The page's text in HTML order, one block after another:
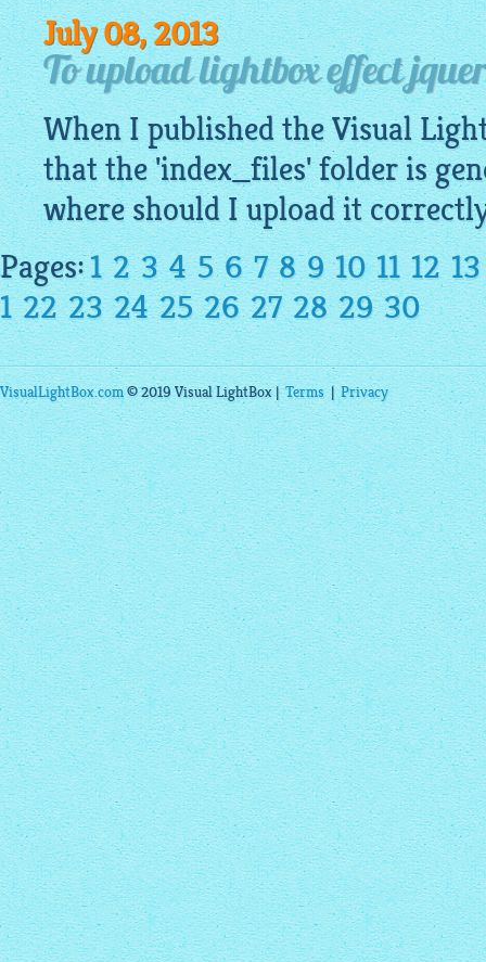
July 08, 2013
To upload lightbox effect
When I published the Visual
that the 'index_files' folder is
where should I upload it
Pages:1 2 3 4 5 6 7 8 9 10 11 12 13
1 22 23 24 25 26 27 28 29 30
VisualLightBox.com© 2019 Visual LightBox |Terms|Privacy